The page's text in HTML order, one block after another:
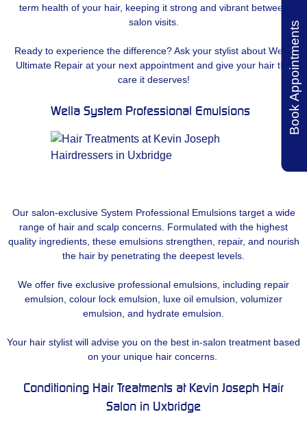
term health of your hair, keeping it strong and vibrant between
salon visits.
Ready to experience the difference? Ask your stylist about Wella
Ultimate Repair at your next appointment and give your hair the
care it deserves!
Wella System Professional Emulsions
Our salon-exclusive System Professional Emulsions target a wide
range of hair and scalp concerns. Formulated with the highest
quality ingredients, these emulsions strengthen, repair, and nourish
the hair by penetrating the deepest levels.
We offer five exclusive professional emulsions, including repair
emulsion, colour lock emulsion, luxe oil emulsion, volumizer
emulsion, and hydrate emulsion.
Your hair stylist will advise you on the best in-salon treatment based
on your unique hair concerns.
Conditioning Hair Treatments at Kevin Joseph Hair
Salon in Uxbridge
Book Appointments